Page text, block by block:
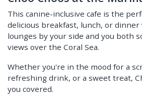
This canine-inclusive cafe is the
delicious breakfast, lunch, or
lounges by your side and you both
views over the Coral Sea.
Whether you're in the mood for a
refreshing drink, or a sweet treat,
you covered.